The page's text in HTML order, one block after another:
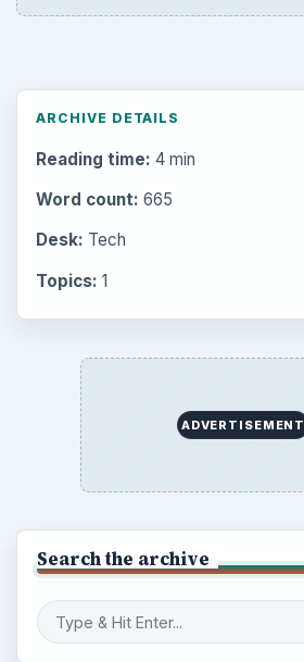
ARCHIVE DETAILS
Reading time: 4 min
Word count: 665
Desk: Tech
Topics: 1
ADVERTISEMENT
Search the archive